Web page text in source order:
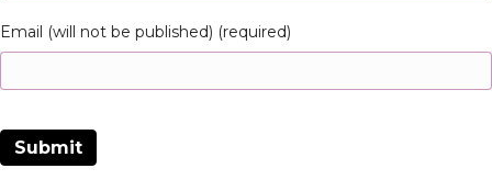
Email (will not be published) (required)